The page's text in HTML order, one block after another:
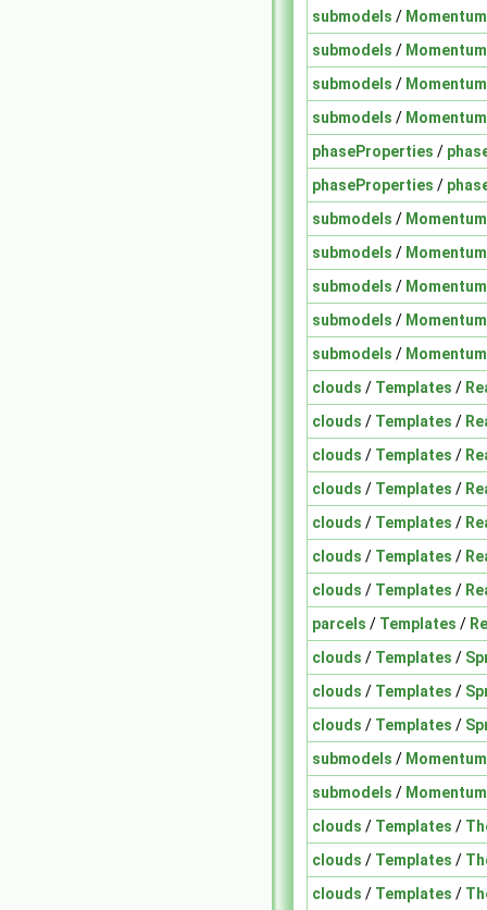
submodels / Momentum
submodels / Momentum
submodels / Momentum
submodels / Momentum
phaseProperties /
phaseProperties /
submodels / Momentum
submodels / Momentum
submodels / Momentum
submodels / Momentum
submodels / Momentum
clouds / Templates /
clouds / Templates /
clouds / Templates /
clouds / Templates /
clouds / Templates /
clouds / Templates /
clouds / Templates /
parcels / Templates /
clouds / Templates /
clouds / Templates /
clouds / Templates /
submodels / Momentum
submodels / Momentum
clouds / Templates /
clouds / Templates /
clouds / Templates /